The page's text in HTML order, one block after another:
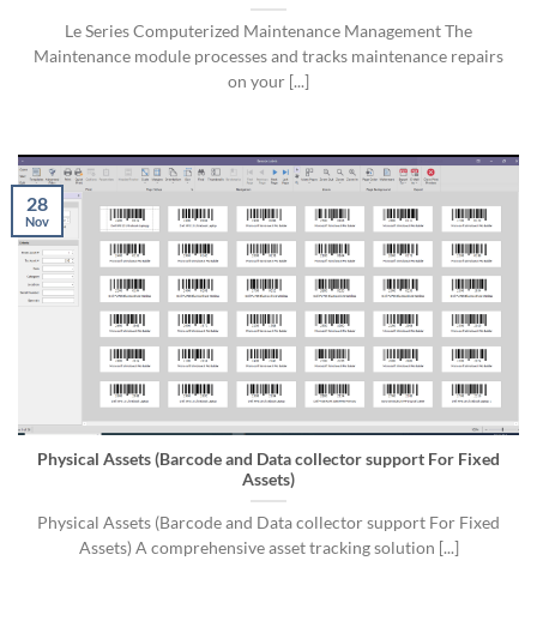
Le Series Computerized Maintenance Management The
Maintenance module processes and tracks maintenance repairs
on your [...]
Physical Assets (Barcode and Data collector support For Fixed
Assets)
Physical Assets (Barcode and Data collector support For Fixed
Assets) A comprehensive asset tracking solution [...]
28
Nov